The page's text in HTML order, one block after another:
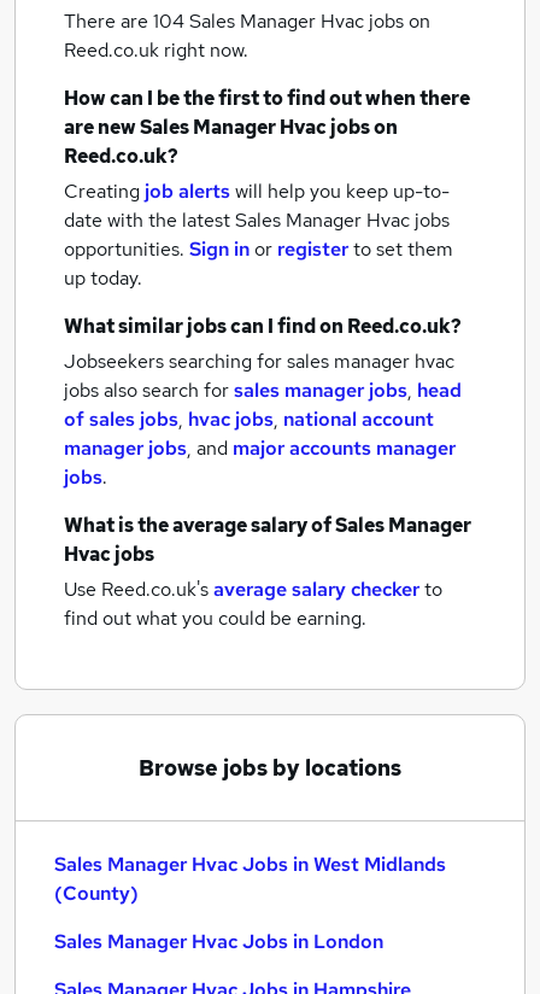
There are 104Sales Manager Hvac jobson
Reed.co.uk right now.
How can I be the first to find out when there
are newSales Manager Hvac jobson
Reed.co.uk?
Creating job alertswill help you keep up-to-
date with the latestSales Manager Hvac jobs
opportunities. Sign inor registerto set them
up today.
What similar jobs can I find on Reed.co.uk?
Jobseekers searching for sales manager hvac
jobs also search forsales manager jobs, head
of sales jobs, hvac jobs, national account
manager jobs, and major accounts manager
jobs.
What is the average salary ofSales Manager
Hvac jobs
Use Reed.co.uk'saverage salary checkerto
find out what you could be earning.
Browse jobs by locations
Sales Manager Hvac Jobs in West Midlands
(County)
Sales Manager Hvac Jobs in London